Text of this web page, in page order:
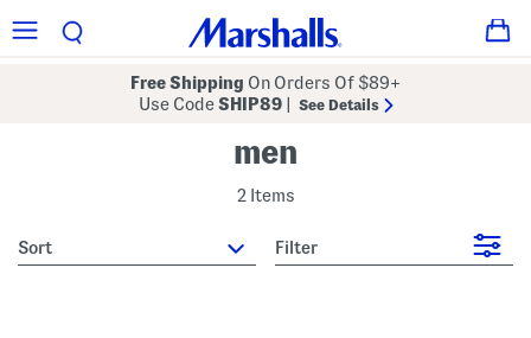
Free Shipping On Orders Of $89+
Use CodeSHIP89 See Details
men
2 Items
sort Filter